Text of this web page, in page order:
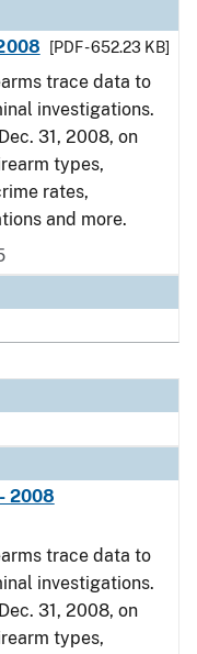
[PDF - 652.23 KB]
trace data to
investigations.
31, 2008, on
types,
rates,
and more.
2008
trace data to
investigations.
31, 2008, on
types,